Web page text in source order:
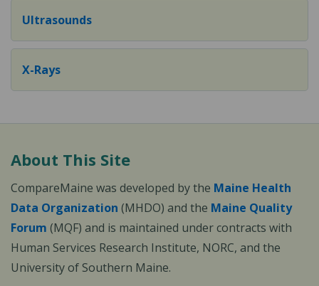
Ultrasounds
X-Rays
About This Site
CompareMaine was developed by the Maine Health
Data Organization (MHDO) and the Maine Quality
Forum (MQF) and is maintained under contracts with
Human Services Research Institute, NORC, and the
University of Southern Maine.